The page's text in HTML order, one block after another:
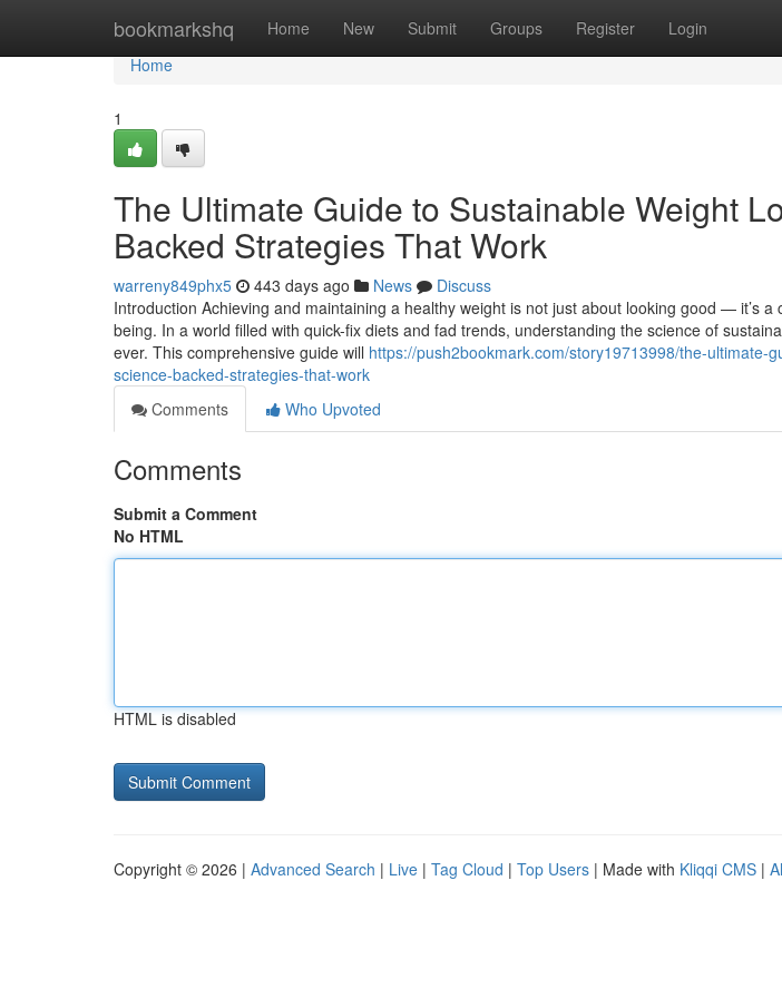
bookmarkshq Home New Submit Groups Register Login
Home
Home
1
The Ultimate Guide to Sustainable Weight
Backed Strategies That Work
warreny849phx5 443 days ago News
Discuss
Introduction Achieving and maintaining a healthy weight is not just about looking good — it’s
being. In a world filled with quick-fix diets and fad trends, understanding the science of
ever. This comprehensive guide will https://push2bookmark.com/story19713998/the-ultimate-
science-backed-strategies-that-work
Comments
Who Upvoted
Comments
Submit a Comment
No HTML
HTML is disabled
Copyright © 2026 | Advanced Search | Live | Tag Cloud | Top Users | Made with Kliqqi CMS |